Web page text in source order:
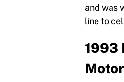
and was
line to
1993